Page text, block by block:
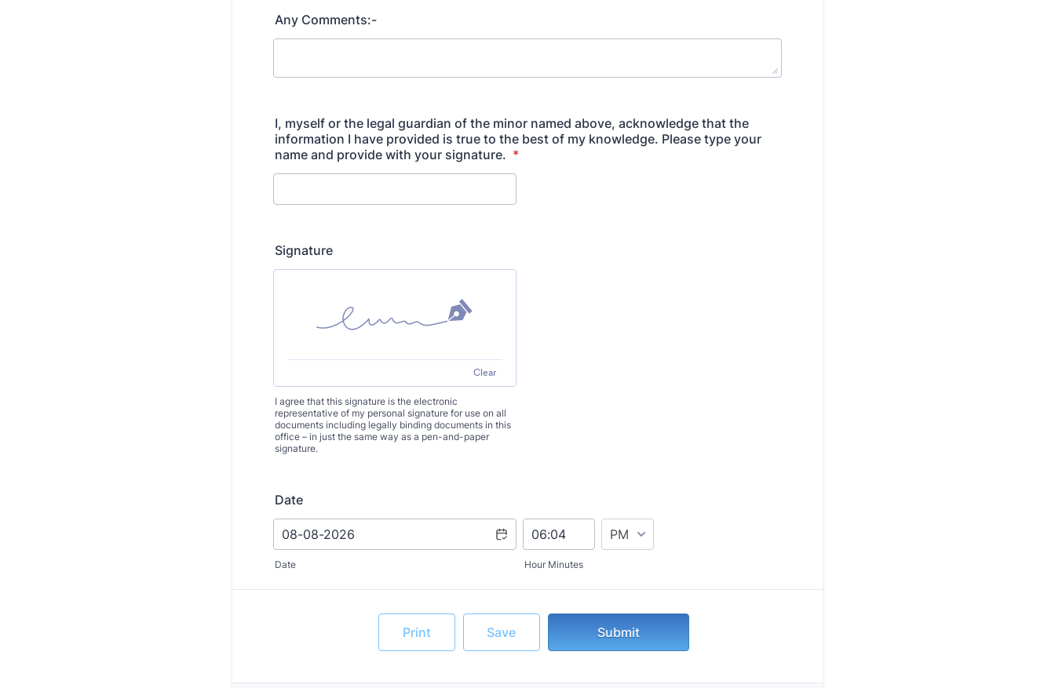
Any Comments:-
I, myself or the legal guardian of the minor named above, acknowledge that the
information I have provided is true to the best of my knowledge. Please type your
name and provide with your signature. *
Signature
I agree that this signature is the electronic
representative of my personal signature for use on all
documents including legally binding documents in this
office – in just the same way as a pen-and-paper
signature.
Clear
Date
Date Hour Minutes
Print Save Submit